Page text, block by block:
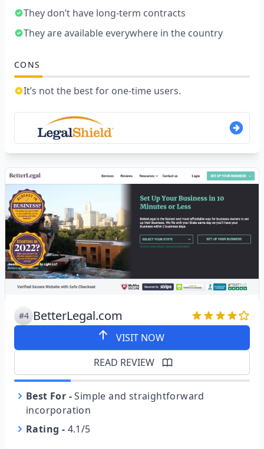
They don’t have long-term contracts
They are available everywhere in the country
CONS
It’s not the best for one-time users.
#4 BetterLegal.com
VISIT NOW
READ REVIEW
Best For - Simple and straightforward
incorporation
Rating - 4.1/5